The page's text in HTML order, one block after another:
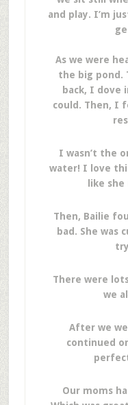
and play. I’m
As we were
the big pond.
back, I dove
could. Then, I
I wasn’t the
water! I love
like
Then, Bailie
bad. She was
There were
we
After we
continued
Our moms